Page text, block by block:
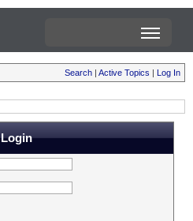
Search | Active Topics | Log In
Login